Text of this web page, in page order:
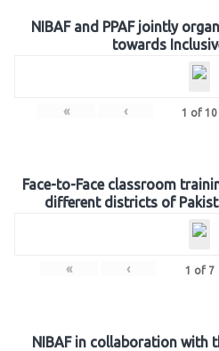
NIBAF and PPAF jointly
towards
« ‹ 1 of 10
Face-to-Face classroom
different districts of
« ‹ 1 of 7
NIBAF in collaboration with